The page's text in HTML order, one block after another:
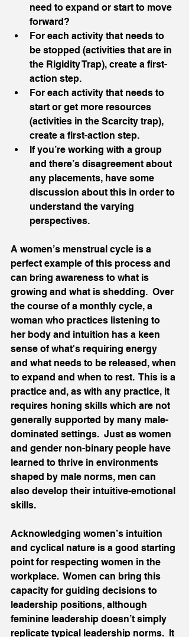
need to expand or start to move
forward?
For each activity that needs to
be stopped (activities that are in
the Rigidity Trap), create a first-
action step.
For each activity that needs to
start or get more resources
(activities in the Scarcity trap),
create a first-action step.
If you’re working with a group
and there’s disagreement about
any placements, have some
discussion about this in order to
understand the varying
perspectives.
A women’s menstrual cycle is a
perfect example of this process and
can bring awareness to what is
growing and what is shedding.  Over
the course of a monthly cycle, a
woman who practices listening to
her body and intuition has a keen
sense of what's requiring energy
and what needs to be released, when
to expand and when to rest.  This is a
practice and, as with any practice, it
requires honing skills which are not
generally supported by many male-
dominated settings.  Just as women
and gender non-binary people have
learned to thrive in environments
shaped by male norms, men can
also develop their intuitive-emotional
skills.
Acknowledging women’s intuition
and cyclical nature is a good starting
point for respecting women in the
workplace.  Women can bring this
capacity for guiding decisions to
leadership positions, although
feminine leadership doesn’t simply
replicate typical leadership norms.  It